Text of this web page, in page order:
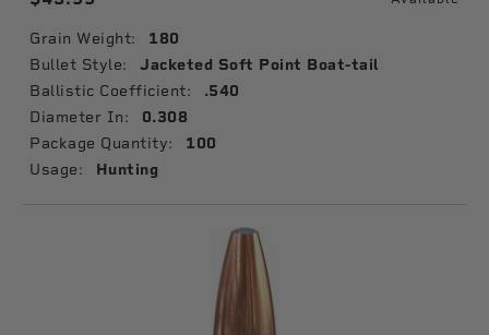
Grain Weight: 180
Bullet Style: Jacketed Soft Point Boat-tail
Ballistic Coefficient: .540
Diameter In: 0.308
Package Quantity: 100
Usage: Hunting